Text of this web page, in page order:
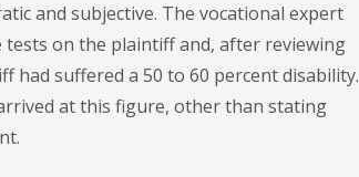
and subjective. The vocational expert
on the plaintiff and, after reviewing
had suffered a 50 to 60 percent disability.
at this figure, other than stating